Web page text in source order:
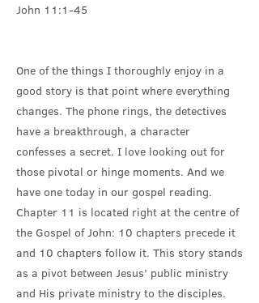
John 11:1-45
One of the things I thoroughly enjoy in a
good story is that point where everything
changes. The phone rings, the detectives
have a breakthrough, a character
confesses a secret. I love looking out for
those pivotal or hinge moments. And we
have one today in our gospel reading.
Chapter 11 is located right at the centre of
the Gospel of John: 10 chapters precede it
and 10 chapters follow it. This story stands
as a pivot between Jesus’ public ministry
and His private ministry to the disciples.